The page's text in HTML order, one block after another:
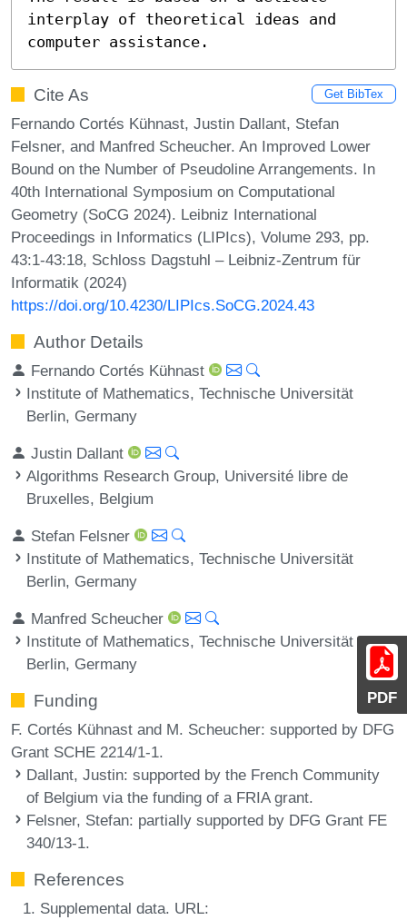
PDF
interplay of theoretical ideas and
computer assistance.
Cite As Get BibTex
Fernando Cortés Kühnast, Justin Dallant, Stefan
Felsner, and Manfred Scheucher. An Improved Lower
Bound on the Number of Pseudoline Arrangements. In
40th International Symposium on Computational
Geometry (SoCG 2024). Leibniz International
Proceedings in Informatics (LIPIcs), Volume 293, pp.
43:1-43:18, Schloss Dagstuhl – Leibniz-Zentrum für
Informatik (2024)
https://doi.org/10.4230/LIPIcs.SoCG.2024.43
Author Details
Fernando Cortés Kühnast
Institute of Mathematics, Technische Universität
Berlin, Germany
Justin Dallant
Algorithms Research Group, Université libre de
Bruxelles, Belgium
Stefan Felsner
Institute of Mathematics, Technische Universität
Berlin, Germany
Manfred Scheucher
Institute of Mathematics, Technische Universität
Berlin, Germany
Funding
F. Cortés Kühnast and M. Scheucher: supported by DFG
Grant SCHE 2214/1-1.
Dallant, Justin: supported by the French Community
of Belgium via the funding of a FRIA grant.
Felsner, Stefan: partially supported by DFG Grant FE
340/13-1.
References
Supplemental data. URL: